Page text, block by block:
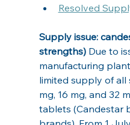
Resolved
Supply issue:
strengths) Due to
manufacturing
limited supply of all
mg, 16 mg, and 32
tablets (Candestar